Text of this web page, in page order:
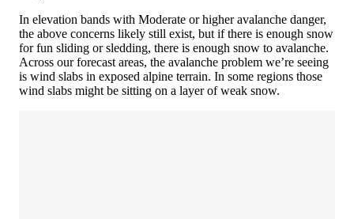
In elevation bands with Moderate or higher avalanche danger,
the above concerns likely still exist, but if there is enough snow
for fun sliding or sledding, there is enough snow to avalanche.
Across our forecast areas, the avalanche problem we’re seeing
is wind slabs in exposed alpine terrain. In some regions those
wind slabs might be sitting on a layer of weak snow.